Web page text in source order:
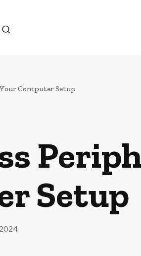
Computer Setup
Setup